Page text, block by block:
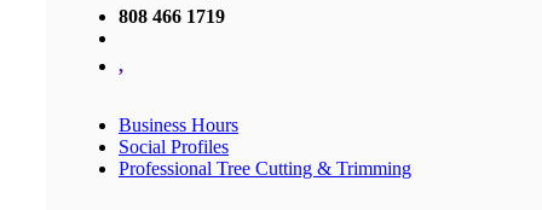
808 466 1719
,
Business Hours
Social Profiles
Professional Tree Cutting & Trimming